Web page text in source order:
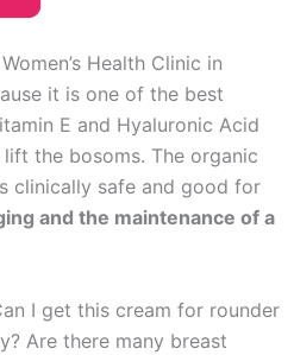
Health Clinic in
it is one of the best
E and Hyaluronic Acid
the bosoms. The organic
clinically safe and good for
and the maintenance of a
I get this cream for rounder
Are there many breast